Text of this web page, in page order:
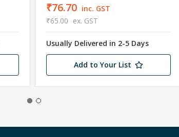
₹76.70 inc. GST
₹65.00 ex. GST
Usually Delivered in 2-5 Days
Add to Your List